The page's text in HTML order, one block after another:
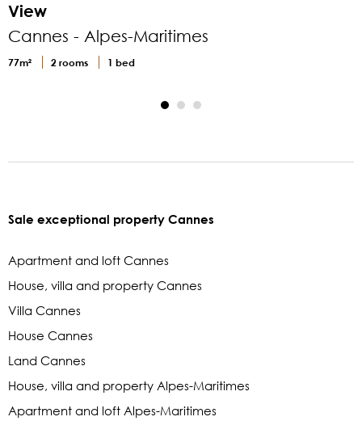
View
Cannes - Alpes-Maritimes
77m² 2 rooms 1 bed
Sale exceptional property Cannes
Apartment and loft Cannes
House, villa and property Cannes
Villa Cannes
House Cannes
Land Cannes
House, villa and property Alpes-Maritimes
Apartment and loft Alpes-Maritimes